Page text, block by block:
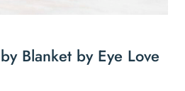
Blanket by Eye Love